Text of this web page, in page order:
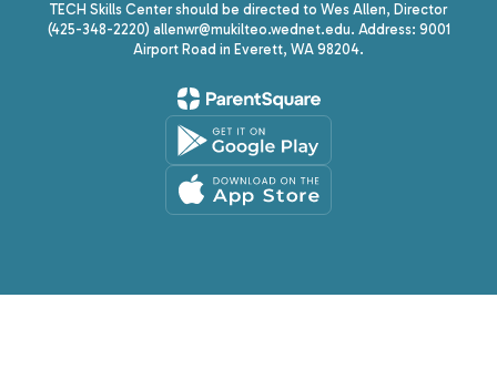
TECH Skills Center should be directed to Wes Allen, Director
(425-348-2220) allenwr@mukilteo.wednet.edu. Address: 9001
Airport Road in Everett, WA 98204.